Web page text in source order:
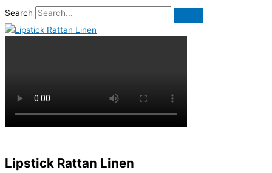
Search
Lipstick Rattan Linen